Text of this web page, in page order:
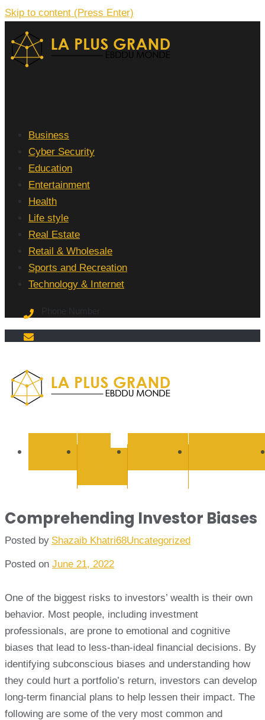
Skip to content (Press Enter)
Business
Cyber Security
Education
Entertainment
Health
Life style
Real Estate
Retail & Wholesale
Sports and Recreation
Technology & Internet
Ebddu
BUSINESS EDUCATION
Comprehending Investor Biases
Posted by Shazaib Khatri68Uncategorized
Posted on June 21, 2022
One of the biggest risks to investors’ wealth is their own
behavior. Most people, including investment
professionals, are prone to emotional and cognitive
biases that lead to less-than-ideal financial decisions. By
identifying subconscious biases and understanding how
they could hurt a portfolio’s return, investors can develop
long-term financial plans to help lessen their impact. The
following are some of the very most common and